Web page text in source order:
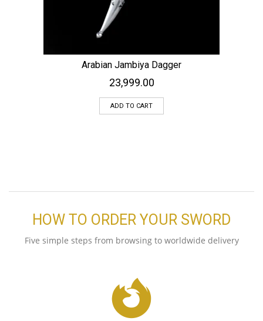
Arabian Jambiya Dagger
23,999.00
ADD TO CART
HOW TO ORDER YOUR SWORD
Five simple steps from browsing to worldwide delivery